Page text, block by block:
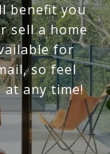
benefit you
sell a home
for
so feel
any time!